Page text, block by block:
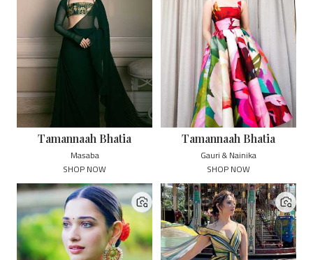
Tamannaah Bhatia
Gauri & Nainika
SHOP NOW
Tamannaah Bhatia
Masaba
SHOP NOW